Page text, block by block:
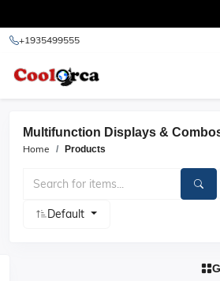
+1935499555
Multifunction Displays &
Home Products
Default